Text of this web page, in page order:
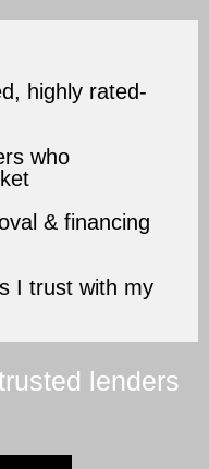
highly rated-
who
& financing
I trust with my
lenders